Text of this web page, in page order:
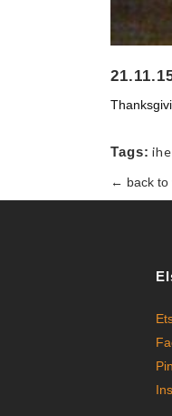
Tags:
← back to